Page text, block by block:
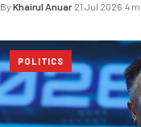
By Khairul Anuar·21 Jul 2026·4
POLITICS